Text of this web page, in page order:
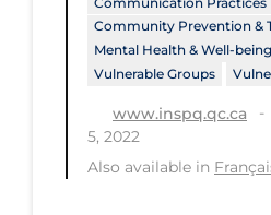
Socio-cultural
Sterilization
Telecare
Testing & Tracing
Community Prevention &
Mental Health & Well-being
Vulnerable Groups
www.inspq.qc.ca
5, 2022
Also available in